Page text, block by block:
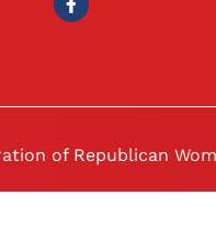
of Republican